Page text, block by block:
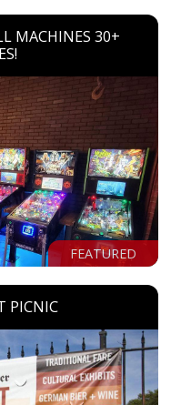
MACHINES 30+
FEATURED
PICNIC